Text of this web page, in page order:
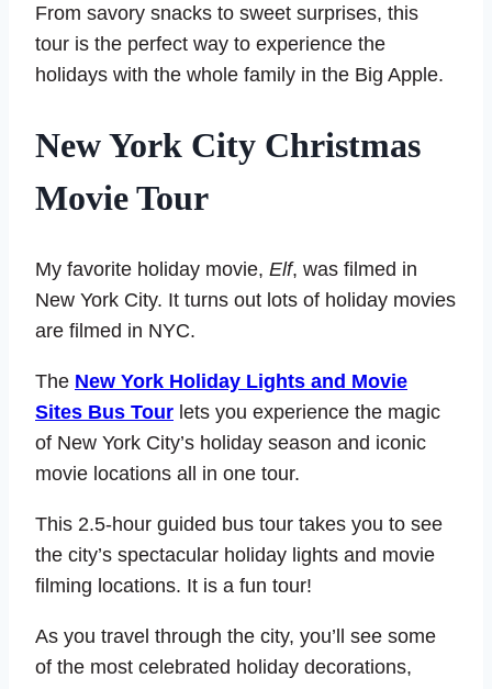
From savory snacks to sweet surprises, this
tour is the perfect way to experience the
holidays with the whole family in the Big Apple.
New York City Christmas
Movie Tour
My favorite holiday movie, Elf, was filmed in
New York City. It turns out lots of holiday movies
are filmed in NYC.
The New York Holiday Lights and Movie
Sites Bus Tour lets you experience the magic
of New York City’s holiday season and iconic
movie locations all in one tour.
This 2.5-hour guided bus tour takes you to see
the city’s spectacular holiday lights and movie
filming locations. It is a fun tour!
As you travel through the city, you’ll see some
of the most celebrated holiday decorations,